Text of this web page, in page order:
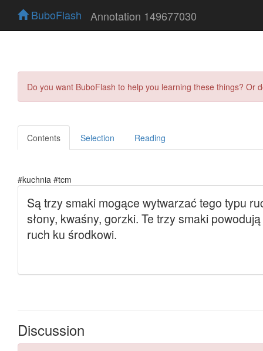
BuboFlash Annotation 149677030
Do you want BuboFlash to help you learning these things?
Contents Selection Reading
#kuchnia #tcm
Discussion